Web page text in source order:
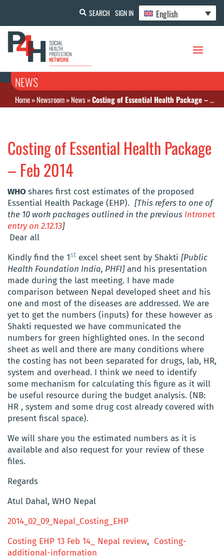
SEARCH SIGN IN English
NEWS
Home»Newsroom»News»Costing of Essential Health Package – Feb 2014
Costing of Essential Health Package
– Feb 2014
WHOshares first cost estimates of the proposed
Essential Health Package (EHP). [This refers to one of
the 10 work packages outlined in the previous Intranet
entry on 2.12.13]
Dear all
Kindly find the 1st excel sheet sent by Shakti [Public
Health Foundation India, PHFI]and his presentation
made during the last meeting. I have made
comparison between Nepal developed sheet and his
one and most of the diseases are addressed. We are
yet to get the numbers (inputs) for these however as
Shakti requested we have communicated the
numbers for green highlighted ones. In the second
sheet as well and there are many conditions where
the costing has not been separated for drugs, lab, HR,
system and overhead. I think we need to identify
some mechanism for calculating this figure as it will
be useful resource during the budget analysis. (NB:
HR , system and some drug cost already covered with
present fiscal space).
We will share you the estimated numbers as it is
available and also request for your review of these
files.
Regards
Atul Dahal, WHO Nepal
2014_02_09_Nepal_Costing_EHP
Costing EHP 13 Feb 14_ Nepal review, Costing-
additional-information